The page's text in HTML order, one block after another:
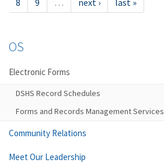
8
9 … next › last »
OS
Electronic Forms
DSHS Record Schedules
Forms and Records Management Services
Community Relations
Meet Our Leadership